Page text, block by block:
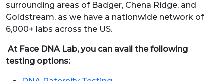
surrounding areas of Badger, Chena Ridge, and
Goldstream, as we have a nationwide network of
6,000+ labs across the US.
At Face DNA Lab, you can avail the following
testing options: